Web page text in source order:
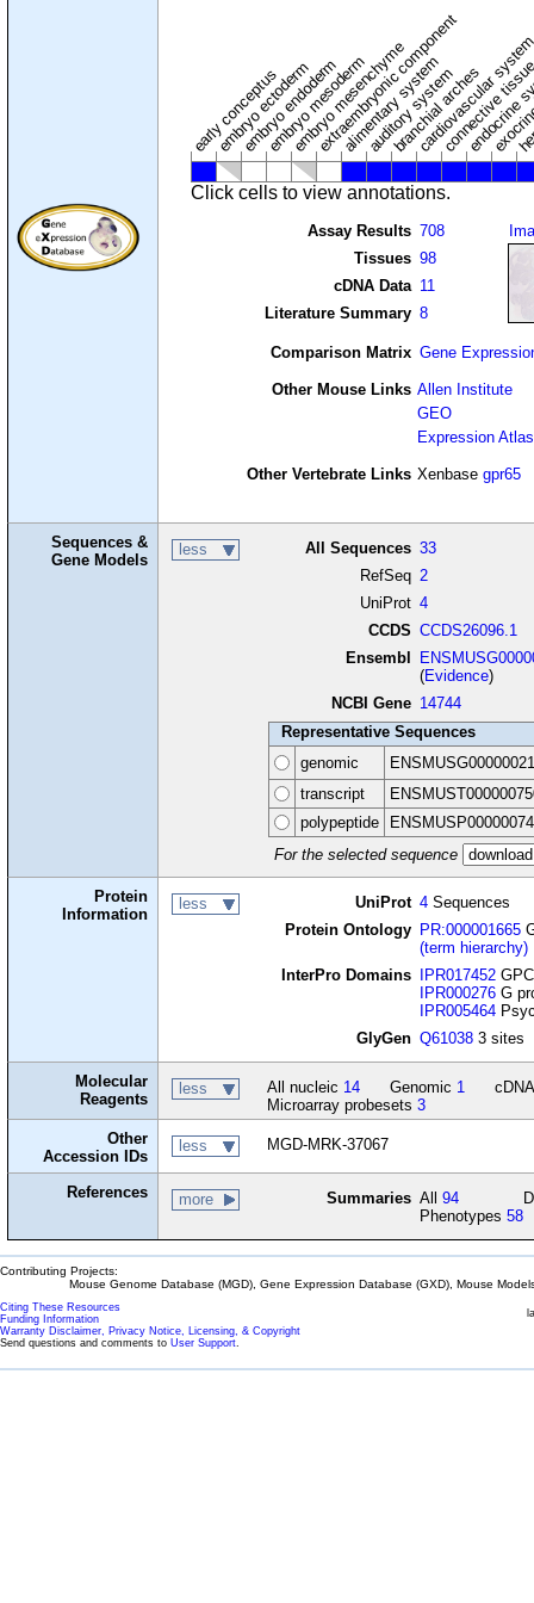
early conceptus
embryo ectoderm
embryo endoderm
embryo mesoderm
embryo mesenchyme
extraembryonic component
alimentary system
auditory system
branchial arches
cardiovascular
connective
Click cells to view annotations.
Assay Results 708
Tissues 98
cDNA Data 11
Literature Summary 8
Comparison Matrix Gene
Other Mouse Links Allen Institute
GEO
Expression Atlas
Other Vertebrate Links Xenbase gpr65
Sequences &
Gene Models
less All Sequences 33
RefSeq 2
UniProt 4
CCDS CCDS26096.1
Ensembl
(Evidence)
NCBI Gene 14744
Representative Sequences
genomic
transcript
polypeptide
For the selected sequence
Protein
Information
less UniProt 4 Sequences
Protein Ontology
PR:000001665
(term hierarchy)
InterPro Domains
IPR017452
IPR000276 G
IPR005464
GlyGen Q61038 3 sites
Molecular
Reagents
less All nucleic 14 Genomic 1
Microarray probesets 3
Other
Accession IDs
less MGD-MRK-37067
References more Summaries All94
Phenotypes58
Contributing Projects:
Mouse Genome Database (MGD), Gene Expression Database (GXD), Mouse
Citing These Resources
Funding Information
Warranty Disclaimer, Privacy Notice, Licensing, & Copyright
Send questions and comments to User Support